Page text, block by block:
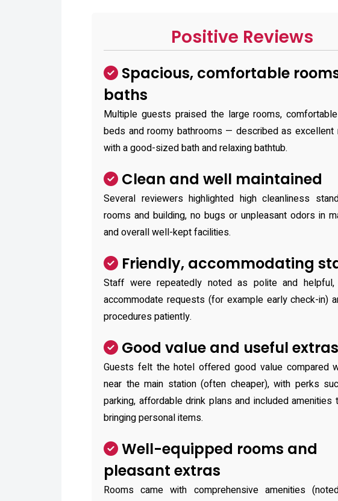
Positive Reviews
Spacious, comfortable
baths
Multiple guests praised the large rooms,
beds and roomy bathrooms — described as excellent
with a good-sized bath and relaxing bathtub.
Clean and well maintained
Several reviewers highlighted high cleanliness
rooms and building, no bugs or unpleasant odors in
and overall well-kept facilities.
Friendly, accommodating
Staff were repeatedly noted as polite and
accommodate requests (for example early check-in)
procedures patiently.
Good value and useful extras
Guests felt the hotel offered good value compared
near the main station (often cheaper), with perks
parking, affordable drink plans and included amenities
bringing personal items.
Well-equipped rooms and
pleasant extras
Rooms came with comprehensive amenities